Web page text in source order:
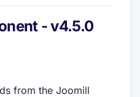
- v4.5.0
from the Joomill